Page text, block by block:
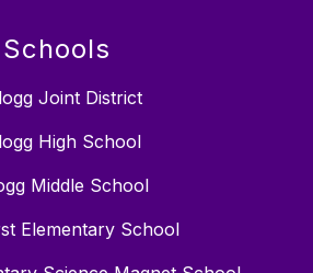
Schools
Joint District
High School
Middle School
Elementary School